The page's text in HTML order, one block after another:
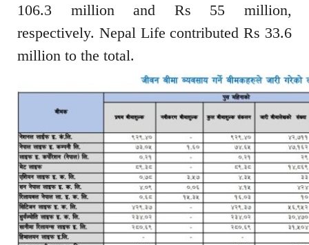
106.3 million and Rs 55 million,
respectively. Nepal Life contributed Rs 33.6
million to the total.